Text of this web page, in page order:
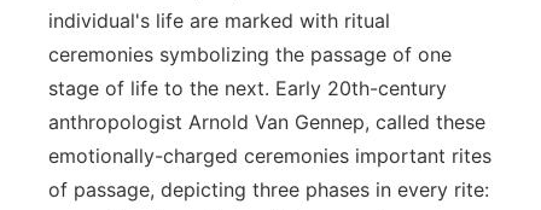
individual's life are marked with ritual
ceremonies symbolizing the passage of one
stage of life to the next. Early 20th-century
anthropologist Arnold Van Gennep, called these
emotionally-charged ceremonies important rites
of passage, depicting three phases in every rite: